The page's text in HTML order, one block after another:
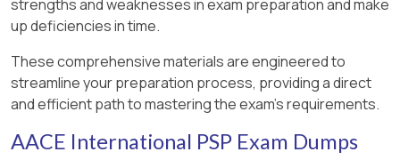
strengths and weaknesses in exam preparation and make
up deficiencies in time.
These comprehensive materials are engineered to
streamline your preparation process, providing a direct
and efficient path to mastering the exam's requirements.
AACE International PSP Exam Dumps